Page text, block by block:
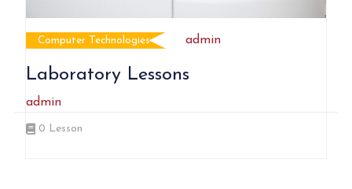
Computer Technologies admin
Laboratory Lessons
admin
0 Lesson